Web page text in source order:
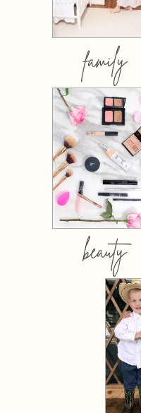
family
beauty